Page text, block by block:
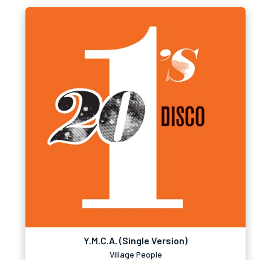
Y.M.C.A. (Single Version)
Village People